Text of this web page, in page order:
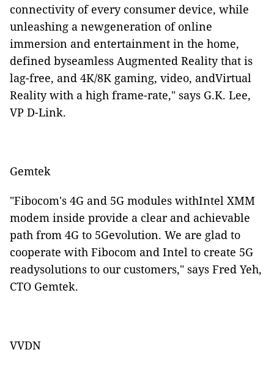
connectivity of every consumer device, while
unleashing a newgeneration of online
immersion and entertainment in the home,
defined byseamless Augmented Reality that is
lag-free, and 4K/8K gaming, video, andVirtual
Reality with a high frame-rate," says G.K. Lee,
VP D-Link.
Gemtek
"Fibocom's 4G and 5G modules withIntel XMM
modem inside provide a clear and achievable
path from 4G to 5Gevolution. We are glad to
cooperate with Fibocom and Intel to create 5G
readysolutions to our customers," says Fred Yeh,
CTO Gemtek.
VVDN